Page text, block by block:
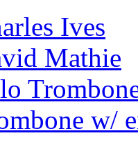
Ives
Mathie
w/